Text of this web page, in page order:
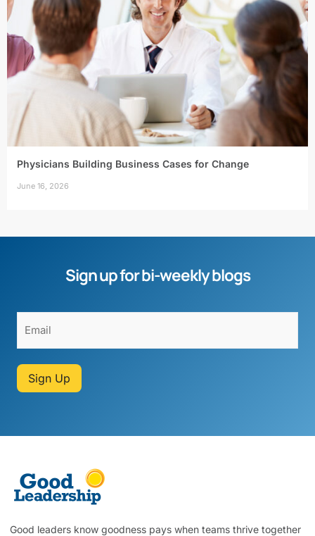
Physicians Building Business Cases for Change
June 16, 2026
Sign up for bi-weekly blogs
Sign Up
Good leaders know goodness pays when teams thrive together